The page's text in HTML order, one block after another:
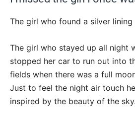
The girl who found a silver lining
The girl who stayed up all night
stopped her car to run out into
fields when there was a full
Just to feel the night air touch
inspired by the beauty of the sky.